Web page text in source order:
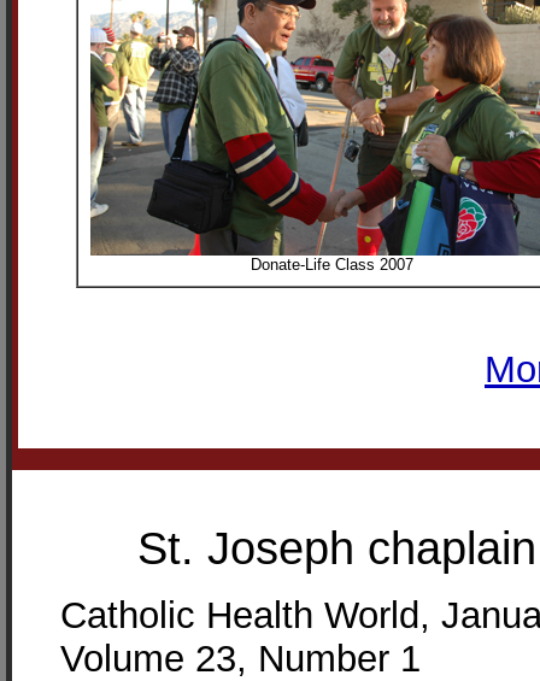
Donate-Life Class 2007
St. Joseph
Catholic Health World,
Volume 23, Number 1